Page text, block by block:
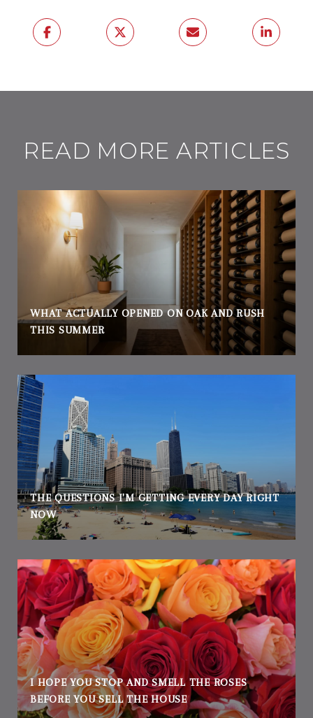
READ MORE ARTICLES
WHAT ACTUALLY OPENED ON OAK AND RUSH
THIS SUMMER
THE QUESTIONS I'M GETTING EVERY DAY RIGHT
NOW
I HOPE YOU STOP AND SMELL THE ROSES
BEFORE YOU SELL THE HOUSE